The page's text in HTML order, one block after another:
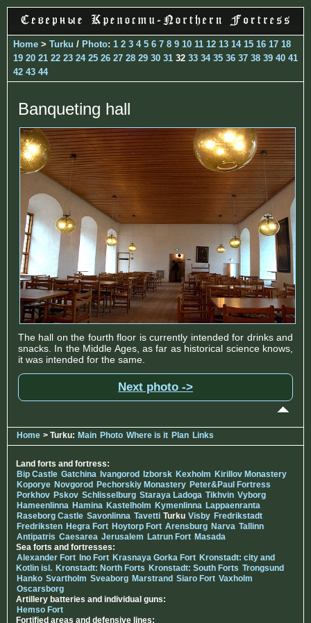
Home > Turku / Photo: 1 2 3 4 5 6 7 8 9 10 11 12 13 14 15 16 17 18
19 20 21 22 23 24 25 26 27 28 29 30 31 32 33 34 35 36 37 38 39 40 41
42 43 44
Banqueting hall
The hall on the fourth floor is currently intended for drinks and
snacks. In the Middle Ages, as far as historical science knows,
it was intended for the same.
Next photo ->
Home > Turku: Main Photo Where is it Plan Links
Land forts and fortress:
Bip Castle Gatchina Ivangorod Izborsk Kexholm Kirillov Monastery
Koporye Novgorod Pechorskiy Monastery Peter&Paul Fortress
Porkhov Pskov Schlisselburg Staraya Ladoga Tikhvin Vyborg
Hameenlinna Hamina Kastelholm Kymenlinna Lappaenranta
Raseborg Castle Savonlinna Tavetti Turku Visby Fredrikstadt
Fredriksten Hegra Fort Hoytorp Fort Arensburg Narva Tallinn
Antipatris Caesarea Jerusalem Latrun Fort Masada
Sea forts and fortresses:
Alexander Fort Ino Fort Krasnaya Gorka Fort Kronstadt: city and
Kotlin isl. Kronstadt: North Forts Kronstadt: South Forts Trongsund
Hanko Svartholm Sveaborg Marstrand Siaro Fort Vaxholm
Oscarsborg
Artillery batteries and individual guns:
Hemso Fort
Fortified areas and defensive lines: